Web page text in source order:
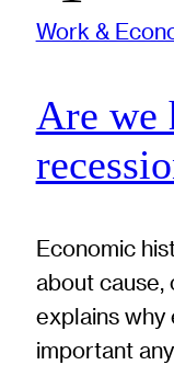
Work &
Are we
Economic
about cause,
explains why
important